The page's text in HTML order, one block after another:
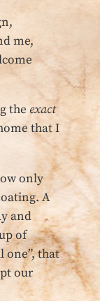
me,
the exact
that I
only
A
and
of
one”, that
our